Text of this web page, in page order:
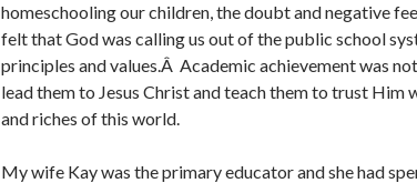
homeschooling our children, the doubt and negative
felt that God was calling us out of the public school
principles and values.Â Academic achievement was
lead them to Jesus Christ and teach them to trust Him
and riches of this world.
My wife Kay was the primary educator and she had